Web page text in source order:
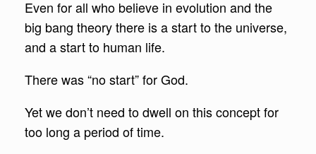
Even for all who believe in evolution and the
big bang theory there is a start to the universe,
and a start to human life.
There was “no start” for God.
Yet we don’t need to dwell on this concept for
too long a period of time.